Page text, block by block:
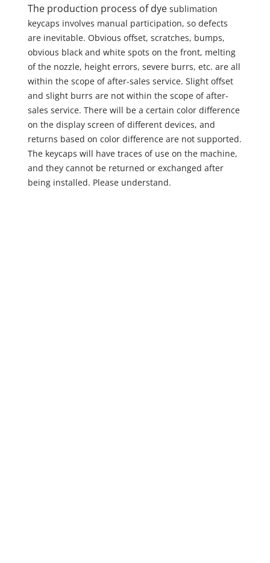
The production process of dyesublimation
keycaps involves manual participation, so defects
are inevitable. Obvious offset, scratches, bumps,
obvious black and white spots on the front, melting
of the nozzle, height errors, severe burrs, etc. are all
within the scope of after-sales service. Slight offset
and slight burrs are not within the scope of after-
sales service. There will be a certain color difference
on the display screen of different devices, and
returns based on color difference are not supported.
The keycaps will have traces of use on the machine,
and they cannot be returned or exchanged after
being installed. Please understand.